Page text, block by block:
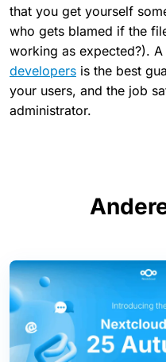
that you get yourself
who gets blamed if the
working as expected?). A
developers is the best
your users, and the job
administrator.